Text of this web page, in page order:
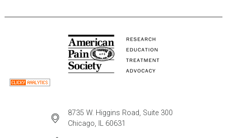
8735 W. Higgins Road, Suite 300
Chicago, IL 60631